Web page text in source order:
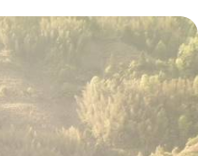
and
Family Adventure
park